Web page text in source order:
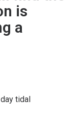
is
a
tidal